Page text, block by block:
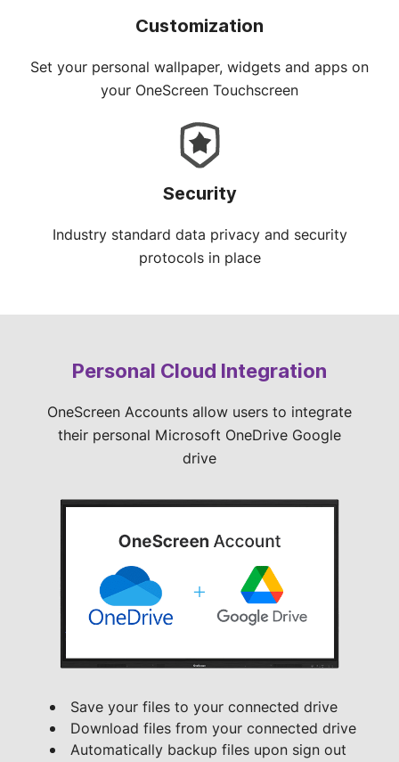
Customization
Set your personal wallpaper, widgets and apps on
your OneScreen Touchscreen
Security
Industry standard data privacy and security
protocols in place
Personal Cloud Integration
OneScreen Accounts allow users to integrate
their personal Microsoft OneDrive Google
drive
Save your files to your connected drive
Download files from your connected drive
Automatically backup files upon sign out